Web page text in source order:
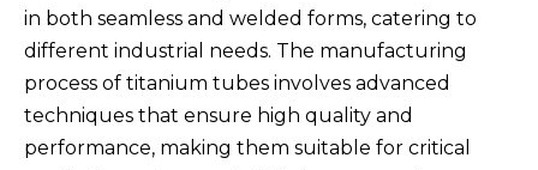
in both seamless and welded forms, catering to
different industrial needs. The manufacturing
process of titanium tubes involves advanced
techniques that ensure high quality and
performance, making them suitable for critical